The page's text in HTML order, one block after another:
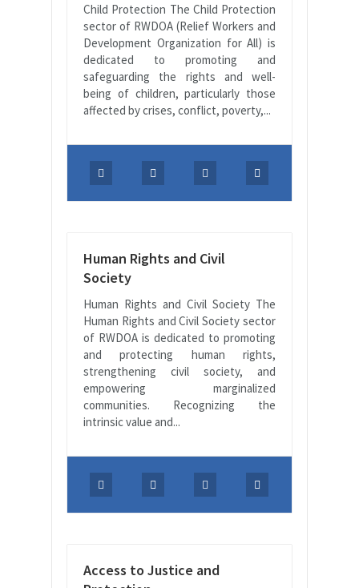
Child Protection The Child Protection
sector of RWDOA (Relief Workers and
Development Organization for All) is
dedicated to promoting and
safeguarding the rights and well-
being of children, particularly those
affected by crises, conflict, poverty,...
Human Rights and Civil
Society
Human Rights and Civil Society The
Human Rights and Civil Society sector
of RWDOA is dedicated to promoting
and protecting human rights,
strengthening civil society, and
empowering marginalized
communities. Recognizing the
intrinsic value and...
Access to Justice and